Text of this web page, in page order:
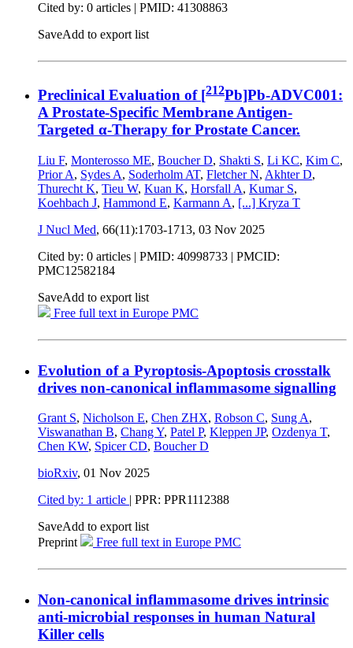
Cited by: 0 articles | PMID: 41308863
SaveAdd to export list
Preclinical Evaluation of [212Pb]Pb-ADVC001:
A Prostate-Specific Membrane Antigen-
Targeted α-Therapy for Prostate Cancer.
Liu F, Monterosso ME, Boucher D, Shakti S, Li KC, Kim C,
Prior A, Sydes A, Soderholm AT, Fletcher N, Akhter D,
Thurecht K, Tieu W, Kuan K, Horsfall A, Kumar S,
Koehbach J, Hammond E, Karmann A, [...] Kryza T
J Nucl Med, 66(11):1703-1713, 03 Nov 2025
Cited by: 0 articles | PMID: 40998733 | PMCID:
PMC12582184
SaveAdd to export list
Free full text in Europe PMC
Evolution of a Pyroptosis-Apoptosis crosstalk
drives non-canonical inflammasome signalling
Grant S, Nicholson E, Chen ZHX, Robson C, Sung A,
Viswanathan B, Chang Y, Patel P, Kleppen JP, Ozdenya T,
Chen KW, Spicer CD, Boucher D
bioRxiv, 01 Nov 2025
Cited by: 1 article | PPR: PPR1112388
SaveAdd to export list
Preprint
Free full text in Europe PMC
Non-canonical inflammasome drives intrinsic
anti-microbial responses in human Natural
Killer cells